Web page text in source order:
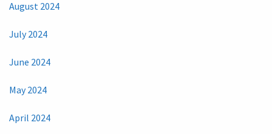
August 2024
July 2024
June 2024
May 2024
April 2024